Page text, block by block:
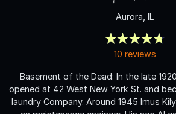
Aurora, IL
10 reviews
Basement of the Dead: In the late
opened at 42 West New York St. and
laundry Company. Around 1945 Imus